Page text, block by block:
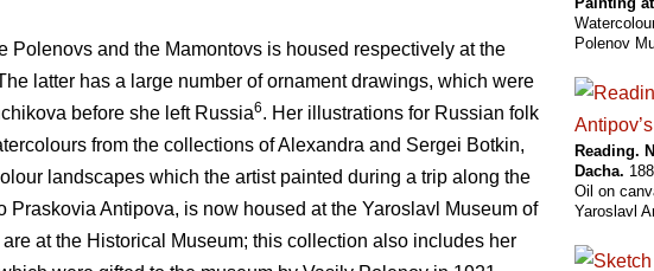
Polenovs and the Mamontovs is housed respectively at the
latter has a large number of ornament drawings, which were
before she left Russia6. Her illustrations for Russian folk
from the collections of Alexandra and Sergei Botkin,
landscapes which the artist painted during a trip along the
Antipova, is now housed at the Yaroslavl Museum of
at the Historical Museum; this collection also includes her
Polenov
Reading.
Dacha.
Oil on
Yaroslavl